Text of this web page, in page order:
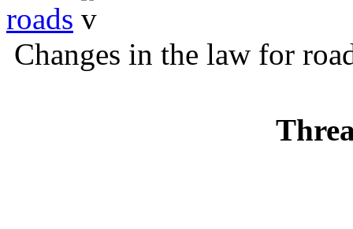
roads
Changes in the law for